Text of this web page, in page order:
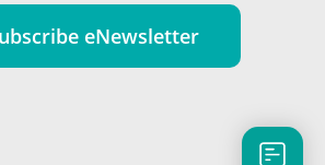
eNewsletter